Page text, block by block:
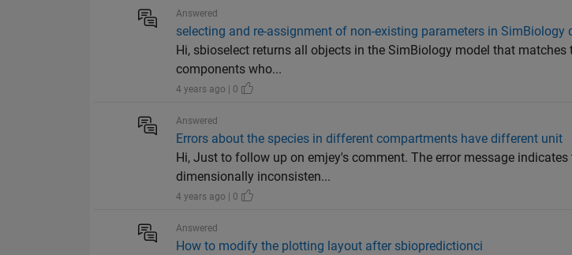
Answered
selecting and re-assignment of non-existing parameters in SimBiology
Hi, sbioselect returns all objects in the SimBiology model that matches
components who...
4 years ago | 0
Answered
Errors about the species in different compartments have different unit
Hi, Just to follow up on emjey's comment. The error message
dimensionally inconsisten...
4 years ago | 0
Answered
How to modify the plotting layout after sbiopredictionci